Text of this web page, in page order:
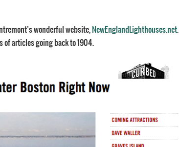
wonderful website, NewEnglandLighthouses.net.
of articles going back to 1904.